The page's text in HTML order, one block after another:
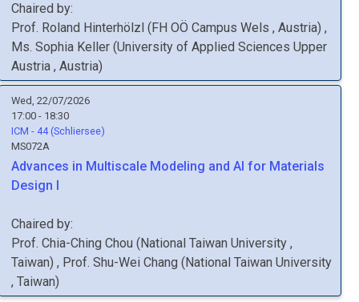
Chaired by:
Prof. Roland Hinterhölzl (FH OÖ Campus Wels , Austria) ,
Ms. Sophia Keller (University of Applied Sciences Upper
Austria , Austria)
Wed, 22/07/2026
17:00 - 18:30
ICM - 44 (Schliersee)
MS072A
Advances in Multiscale Modeling and AI for Materials
Design I
Chaired by:
Prof. Chia-Ching Chou (National Taiwan University ,
Taiwan) , Prof. Shu-Wei Chang (National Taiwan University
, Taiwan)